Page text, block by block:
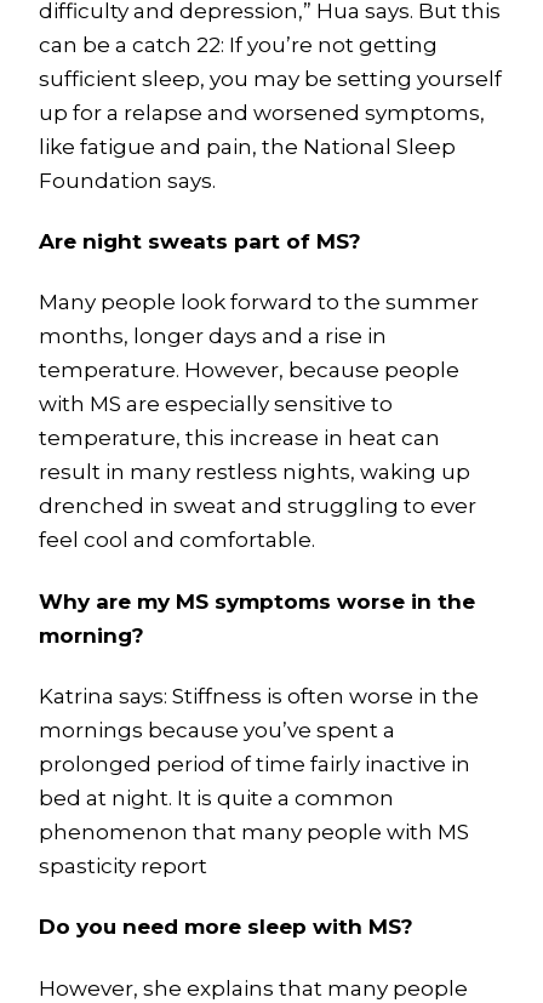
difficulty and depression,” Hua says. But this
can be a catch 22: If you’re not getting
sufficient sleep, you may be setting yourself
up for a relapse and worsened symptoms,
like fatigue and pain, the National Sleep
Foundation says.
Are night sweats part of MS?
Many people look forward to the summer
months, longer days and a rise in
temperature. However, because people
with MS are especially sensitive to
temperature, this increase in heat can
result in many restless nights, waking up
drenched in sweat and struggling to ever
feel cool and comfortable.
Why are my MS symptoms worse in the
morning?
Katrina says: Stiffness is often worse in the
mornings because you’ve spent a
prolonged period of time fairly inactive in
bed at night. It is quite a common
phenomenon that many people with MS
spasticity report
Do you need more sleep with MS?
However, she explains that many people